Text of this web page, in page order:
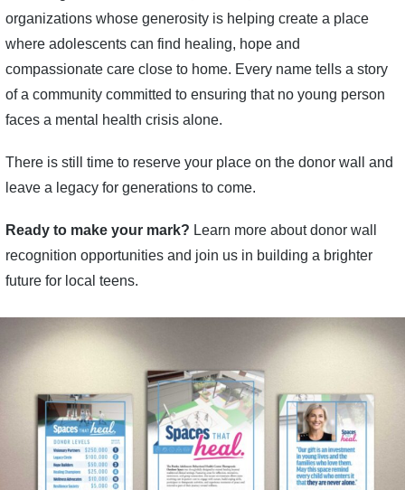
organizations whose generosity is helping create a place
where adolescents can find healing, hope and
compassionate care close to home. Every name tells a story
of a community committed to ensuring that no young person
faces a mental health crisis alone.
There is still time to reserve your place on the donor wall and
leave a legacy for generations to come.
Ready to make your mark? Learn more about donor wall
recognition opportunities and join us in building a brighter
future for local teens.